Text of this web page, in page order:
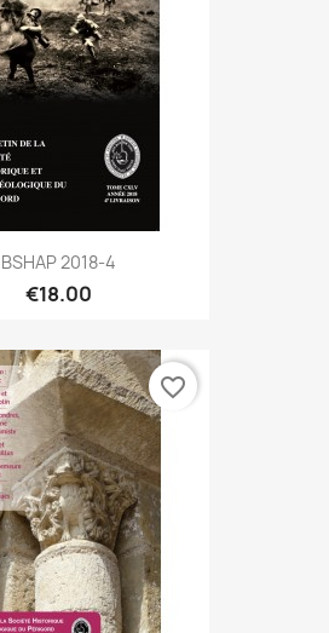
BSHAP 2018-4
€18.00
favorite_border